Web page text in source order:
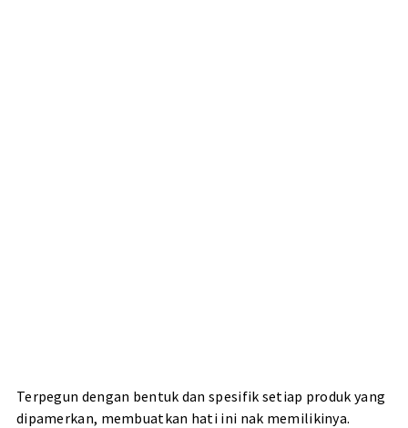
Terpegun dengan bentuk dan spesifik setiap produk yang
dipamerkan, membuatkan hati ini nak memilikinya.